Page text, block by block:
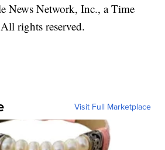
Network, Inc., a Time
rights reserved.
Visit Full Marketplace